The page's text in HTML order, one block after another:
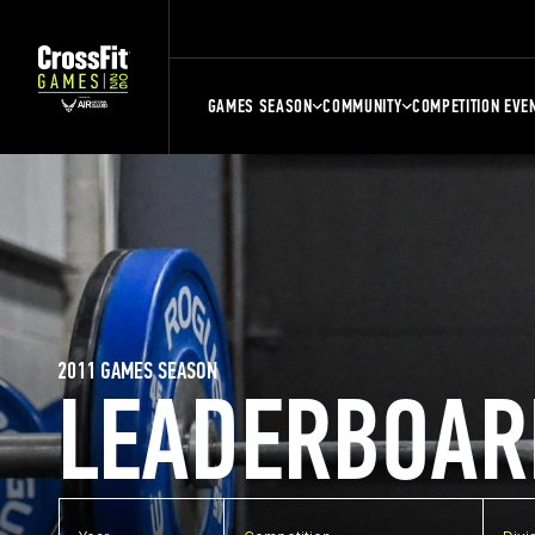
GAMES SEASON COMMUNITY COMPETITION
2011 GAMES SEASON